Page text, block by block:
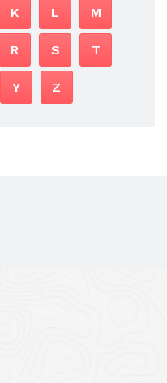
K L M
R S T
Y Z